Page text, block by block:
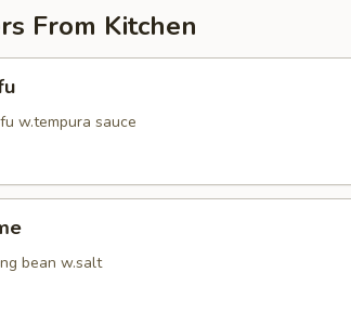
From Kitchen
w.tempura sauce
bean w.salt